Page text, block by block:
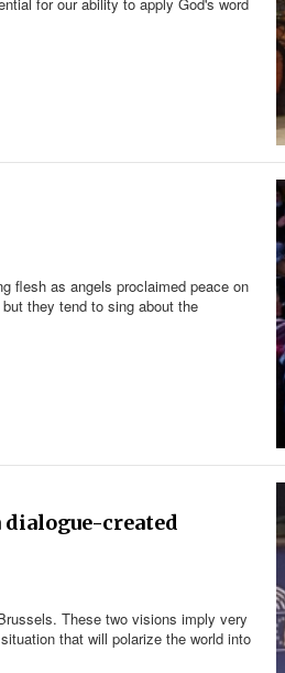
flesh as angels proclaimed peace on
they tend to sing about the
created
These two visions imply very
that will polarize the world into